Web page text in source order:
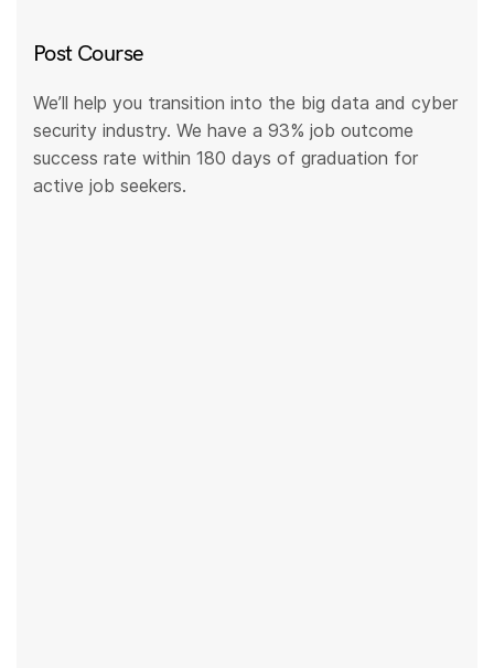
Post Course
We’ll help you transition into the big data and cyber
security industry. We have a 93% job outcome
success rate within 180 days of graduation for
active job seekers.